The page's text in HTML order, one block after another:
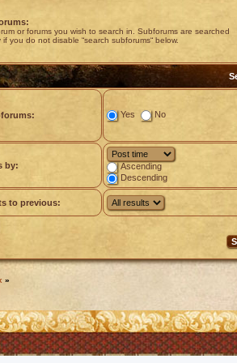
or forums you wish to search in. Subforums are searched
if you do not disable “search subforums“ below.
Yes No
by:
Ascending
Descending
to previous:
»